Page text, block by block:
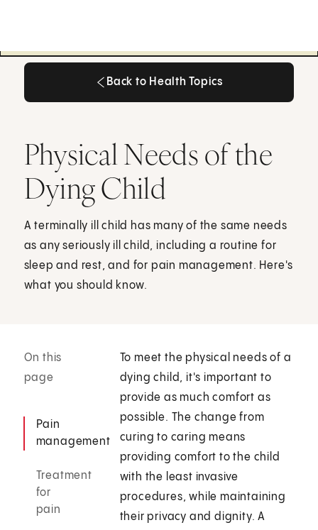
Back to Health Topics
Physical Needs of the
Dying Child
A terminally ill child has many of the same needs
as any seriously ill child, including a routine for
sleep and rest, and for pain management. Here's
what you should know.
On this
page
Pain
management
Treatment
for
pain
To meet the physical needs of a
dying child, it's important to
provide as much comfort as
possible. The change from
curing to caring means
providing comfort to the child
with the least invasive
procedures, while maintaining
their privacy and dignity. A